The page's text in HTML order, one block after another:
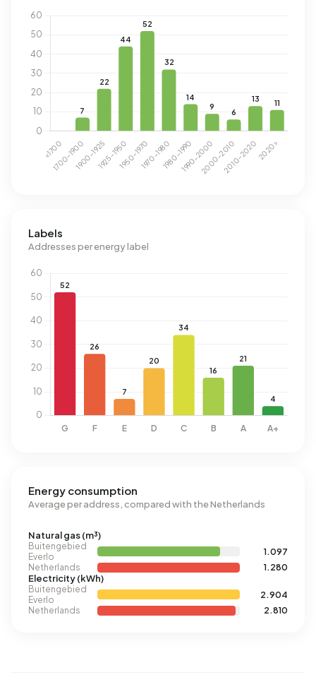
Labels
Addresses per energy label
Energy consumption
Average per address, compared with the Netherlands
Natural gas (m³)
Buitengebied
Everlo
1.097
Netherlands
1.280
Electricity (kWh)
Buitengebied
Everlo
2.904
Netherlands
2.810